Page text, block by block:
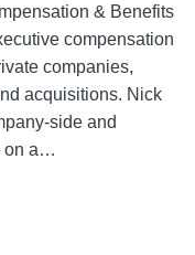
& Benefits
compensation
companies,
acquisitions. Nick
side and
on a…